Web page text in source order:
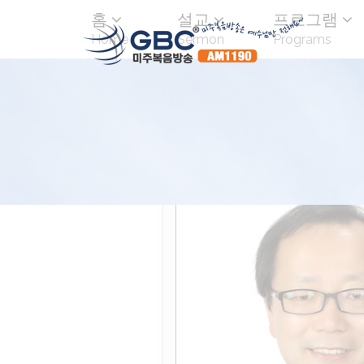
홈
Home
설교
Sermon
프로그램
Programs